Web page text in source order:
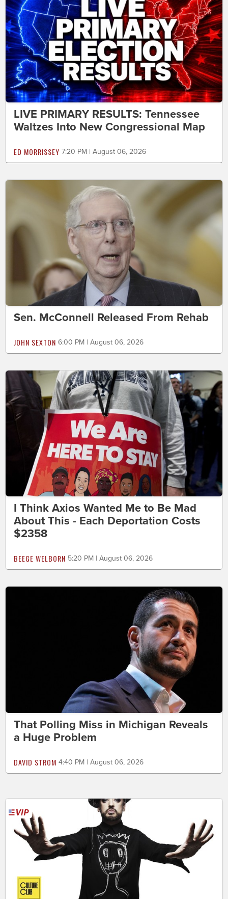
LIVE PRIMARY RESULTS: Tennessee
Waltzes Into New Congressional Map
ED MORRISSEY 7:20 PM | August 06, 2026
Sen. McConnell Released From Rehab
JOHN SEXTON 6:00 PM | August 06, 2026
I Think Axios Wanted Me to Be Mad
About This - Each Deportation Costs
$2358
BEEGE WELBORN 5:20 PM | August 06, 2026
That Polling Miss in Michigan Reveals
a Huge Problem
DAVID STROM 4:40 PM | August 06, 2026